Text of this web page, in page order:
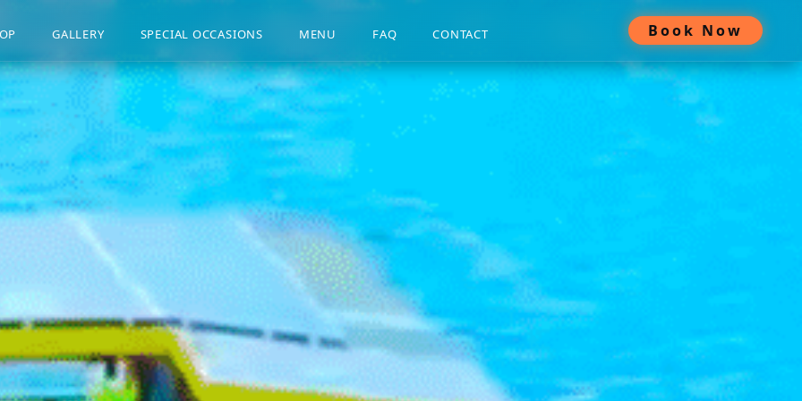
GALLERY SPECIAL OCCASIONS MENU FAQ CONTACT Book Now